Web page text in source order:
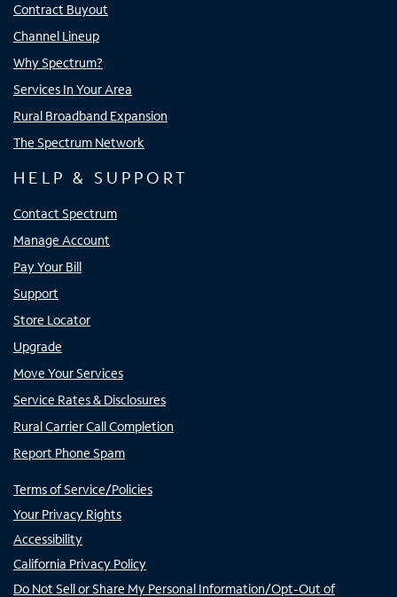
Contract Buyout
Channel Lineup
Why Spectrum?
Services In Your Area
Rural Broadband Expansion
The Spectrum Network
HELP & SUPPORT
Contact Spectrum
Manage Account
Pay Your Bill
Support
Store Locator
Upgrade
Move Your Services
Service Rates & Disclosures
Rural Carrier Call Completion
Report Phone Spam
Terms of Service/Policies
Your Privacy Rights
Accessibility
California Privacy Policy
Do Not Sell or Share My Personal Information/Opt-Out of